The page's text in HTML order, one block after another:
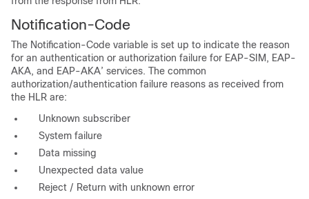
Notification-Code
The Notification-Code variable is set up to indicate the reason
for an authentication or authorization failure for EAP-SIM, EAP-
AKA, and EAP-AKA’ services. The common
authorization/authentication failure reasons as received from
the HLR are:
Unknown subscriber
System failure
Data missing
Unexpected data value
Reject / Return with unknown error